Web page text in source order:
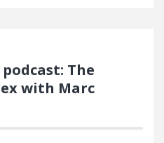
The
with Marc